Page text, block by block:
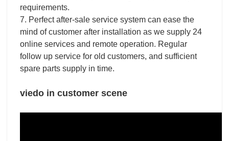
requirements.
7. Perfect after-sale service system can ease the
mind of customer after installation as we supply 24
online services and remote operation. Regular
follow up service for old customers, and sufficient
spare parts supply in time.
viedo in customer scene